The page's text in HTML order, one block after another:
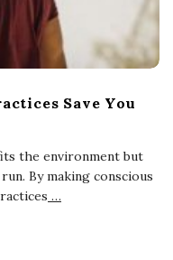
Save You
the environment but
By making conscious
…